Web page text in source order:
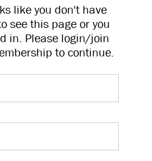
like you don't have
see this page or you
in. Please login/join
to continue.